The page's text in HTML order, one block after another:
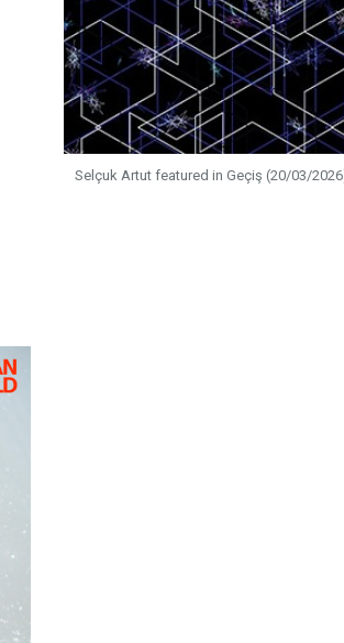
Selçuk Artut featured in Geçiş (20/03/